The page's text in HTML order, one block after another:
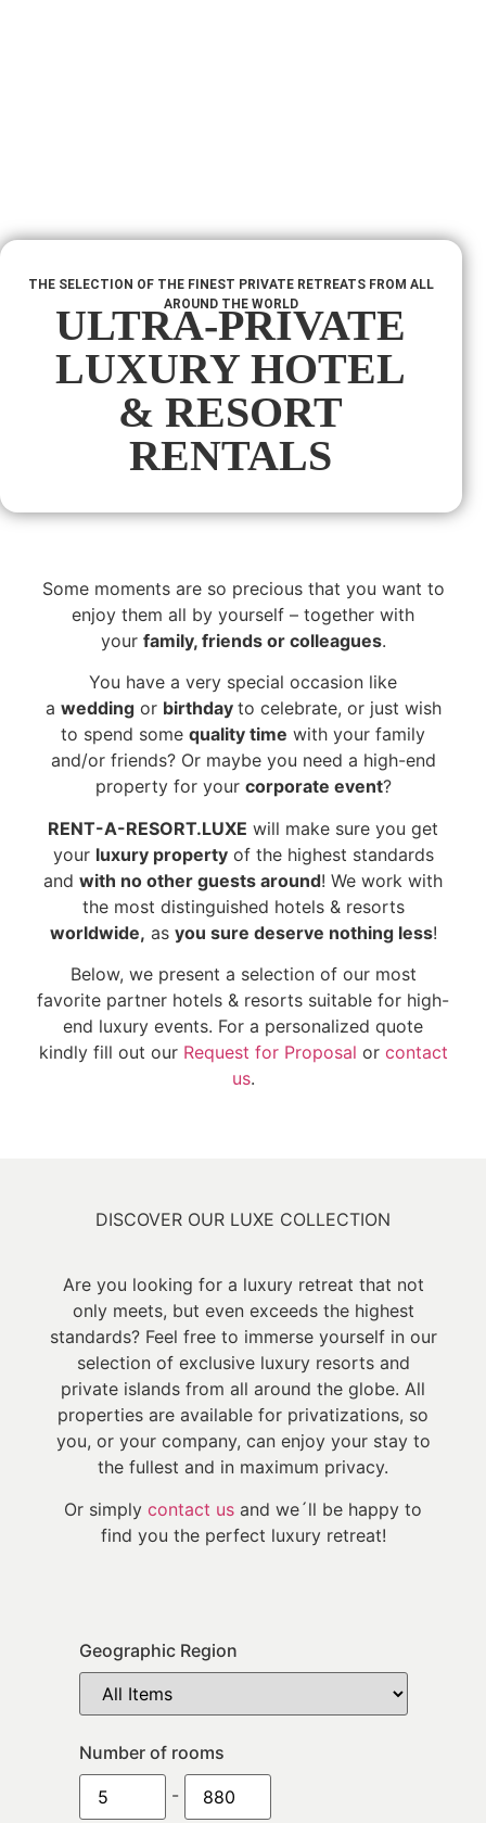
THE SELECTION OF THE FINEST PRIVATE RETREATS FROM ALL
AROUND THE WORLD
ULTRA-PRIVATE
LUXURY HOTEL
& RESORT
RENTALS​
Some moments are so precious that you want to
enjoy them all by yourself – together with
your family, friends or colleagues.
You have a very special occasion like
a weddingor birthday to celebrate, or just wish
to spend some quality time with your family
and/or friends? Or maybe you need a high-end
property for your corporate event?
RENT-A-RESORT.LUXE will make sure you get
your luxury propertyof the highest standards
and with no other guests around! We work with
the most distinguished hotels & resorts
worldwide, as you sure deserve nothing less!
Below, we present a selection of our most
favorite partner hotels & resorts suitable for high-
end luxury events. For a personalized quote
kindly fill out our Request for Proposal or contact
us.
DISCOVER OUR LUXE COLLECTION
Are you looking for a luxury retreat that not
only meets, but even exceeds the highest
standards? Feel free to immerse yourself in our
selection of exclusive luxury resorts and
private islands from all around the globe. All
properties are available for privatizations, so
you, or your company, can enjoy your stay to
the fullest and in maximum privacy.
Or simply contact us and we´ll be happy to
find you the perfect luxury retreat!
Geographic Region
Number of rooms
-